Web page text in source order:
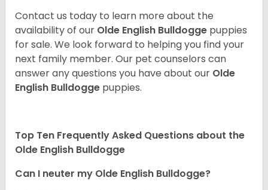
Contact us today to learn more about the
availability of our Olde English Bulldogge puppies
for sale. We look forward to helping you find your
next family member. Our pet counselors can
answer any questions you have about our Olde
English Bulldogge puppies.
Top Ten Frequently Asked Questions about the
Olde English Bulldogge
Can I neuter my Olde English Bulldogge?